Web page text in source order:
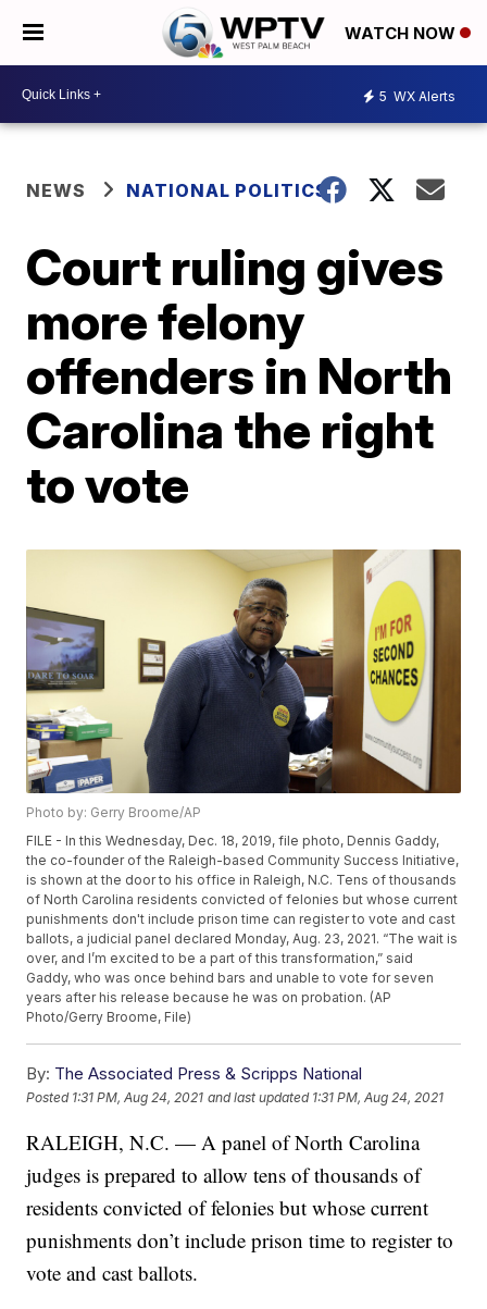
WATCH NOW
5 WX Alerts
NEWS NATIONAL POLITICS
Court ruling gives
more felony
offenders in North
Carolina the right
to vote
Photo by: Gerry Broome/AP
FILE - In this Wednesday, Dec. 18, 2019, file photo, Dennis Gaddy,
the co-founder of the Raleigh-based Community Success Initiative,
is shown at the door to his office in Raleigh, N.C. Tens of thousands
of North Carolina residents convicted of felonies but whose current
punishments don't include prison time can register to vote and cast
ballots, a judicial panel declared Monday, Aug. 23, 2021. “The wait is
over, and I’m excited to be a part of this transformation,” said
Gaddy, who was once behind bars and unable to vote for seven
years after his release because he was on probation. (AP
Photo/Gerry Broome, File)
By: The Associated Press & Scripps National
Posted 1:31 PM, Aug 24, 2021 and last updated 1:31 PM, Aug 24, 2021
RALEIGH, N.C. — A panel of North Carolina
judges is prepared to allow tens of thousands of
residents convicted of felonies but whose current
punishments don’t include prison time to register to
vote and cast ballots.